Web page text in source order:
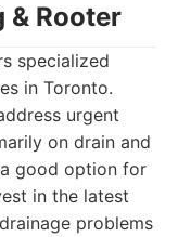
& Rooter
specialized
in Toronto.
urgent
on drain and
good option for
in the latest
problems